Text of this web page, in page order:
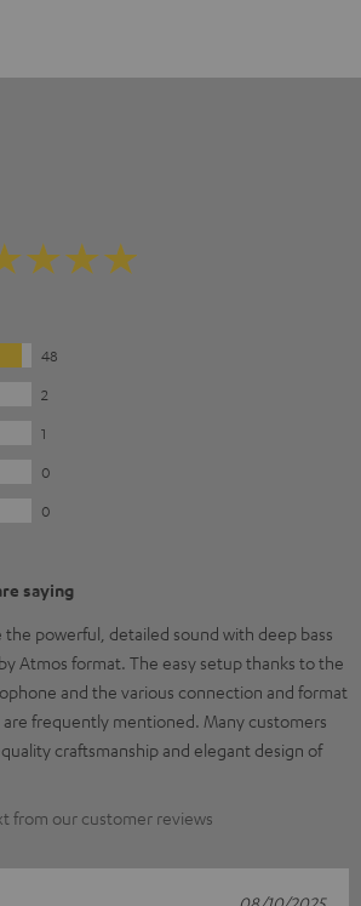
48
2
1
0
0
saying
the powerful, detailed sound with deep bass
Atmos format. The easy setup thanks to the
and the various connection and format
frequently mentioned. Many customers
craftsmanship and elegant design of
from our customer reviews